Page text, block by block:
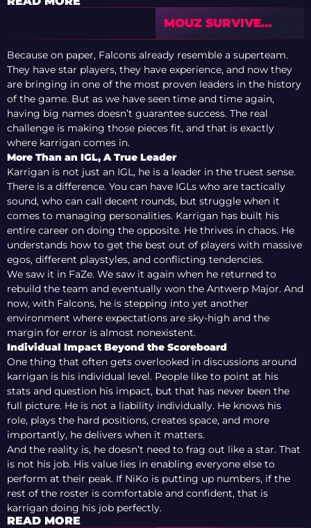
MOUZ SURVIVE
3DMAX SCARE TO
REACH BLAST
BOUNTY SEASON 2
SEMIFINALS
Because on paper, Falcons already resemble a superteam.
They have star players, they have experience, and now they
are bringing in one of the most proven leaders in the history
of the game. But as we have seen time and time again,
having big names doesn’t guarantee success. The real
challenge is making those pieces fit, and that is exactly
where karrigan comes in.
More Than an IGL, A True Leader
Karrigan is not just an IGL, he is a leader in the truest sense.
There is a difference. You can have IGLs who are tactically
sound, who can call decent rounds, but struggle when it
comes to managing personalities. Karrigan has built his
entire career on doing the opposite. He thrives in chaos. He
understands how to get the best out of players with massive
egos, different playstyles, and conflicting tendencies.
We saw it in FaZe. We saw it again when he returned to
rebuild the team and eventually won the Antwerp Major. And
now, with Falcons, he is stepping into yet another
environment where expectations are sky-high and the
margin for error is almost nonexistent.
Individual Impact Beyond the Scoreboard
One thing that often gets overlooked in discussions around
karrigan is his individual level. People like to point at his
stats and question his impact, but that has never been the
full picture. He is not a liability individually. He knows his
role, plays the hard positions, creates space, and more
importantly, he delivers when it matters.
And the reality is, he doesn’t need to frag out like a star. That
is not his job. His value lies in enabling everyone else to
perform at their peak. If NiKo is putting up numbers, if the
rest of the roster is comfortable and confident, that is
karrigan doing his job perfectly.
READ MORE